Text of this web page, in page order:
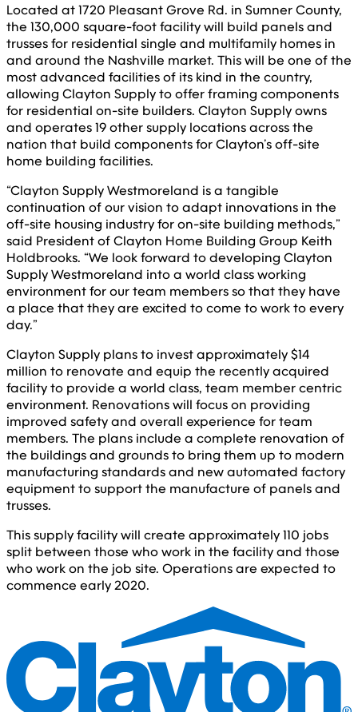
Located at 1720 Pleasant Grove Rd. in Sumner County,
the 130,000 square-foot facility will build panels and
trusses for residential single and multifamily homes in
and around the Nashville market. This will be one of the
most advanced facilities of its kind in the country,
allowing Clayton Supply to offer framing components
for residential on-site builders. Clayton Supply owns
and operates 19 other supply locations across the
nation that build components for Clayton’s off-site
home building facilities.
“Clayton Supply Westmoreland is a tangible
continuation of our vision to adapt innovations in the
off-site housing industry for on-site building methods,”
said President of Clayton Home Building Group Keith
Holdbrooks. “We look forward to developing Clayton
Supply Westmoreland into a world class working
environment for our team members so that they have
a place that they are excited to come to work to every
day.”
Clayton Supply plans to invest approximately $14
million to renovate and equip the recently acquired
facility to provide a world class, team member centric
environment. Renovations will focus on providing
improved safety and overall experience for team
members. The plans include a complete renovation of
the buildings and grounds to bring them up to modern
manufacturing standards and new automated factory
equipment to support the manufacture of panels and
trusses.
This supply facility will create approximately 110 jobs
split between those who work in the facility and those
who work on the job site. Operations are expected to
commence early 2020.